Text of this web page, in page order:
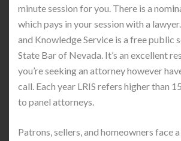
minute session for you. There is a
which pays in your session with a
and Knowledge Service is a free public
State Bar of Nevada. It’s an excellent
you’re seeking an attorney however
call. Each year LRIS refers higher than
to panel attorneys.
Patrons, sellers, and homeowners face